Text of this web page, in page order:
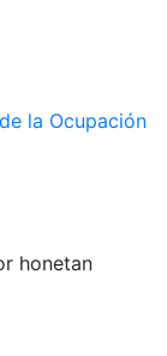
la Ocupación
honetan